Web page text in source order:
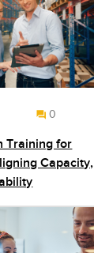
0
Training for
Capacity,